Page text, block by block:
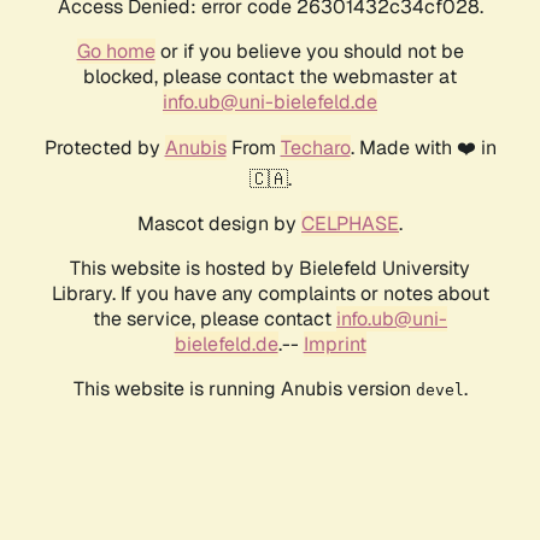
Access Denied: error code 26301432c34cf028.
Go homeor if you believe you should not be
blocked, please contact the webmaster at
info.ub@uni-bielefeld.de
Protected by AnubisFrom Techaro. Made with ❤️ in
🇨🇦.
Mascot design by CELPHASE.
This website is hosted by Bielefeld University
Library. If you have any complaints or notes about
the service, please contact info.ub@uni-
bielefeld.de.-- Imprint
This website is running Anubis version devel .